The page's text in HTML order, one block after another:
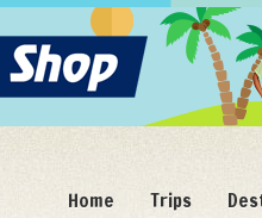
Home Trips